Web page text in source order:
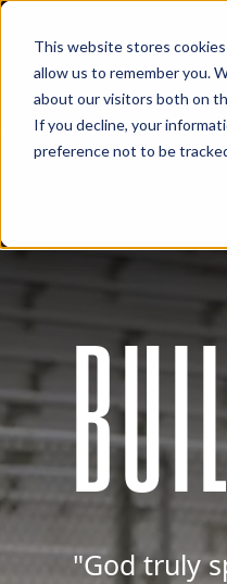
This website stores
allow us to remember you.
about our visitors both on
If you decline, your
preference not to be
"God truly